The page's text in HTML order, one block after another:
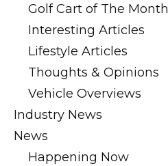
Golf Cart of The Month
Interesting Articles
Lifestyle Articles
Thoughts & Opinions
Vehicle Overviews
Industry News
News
Happening Now